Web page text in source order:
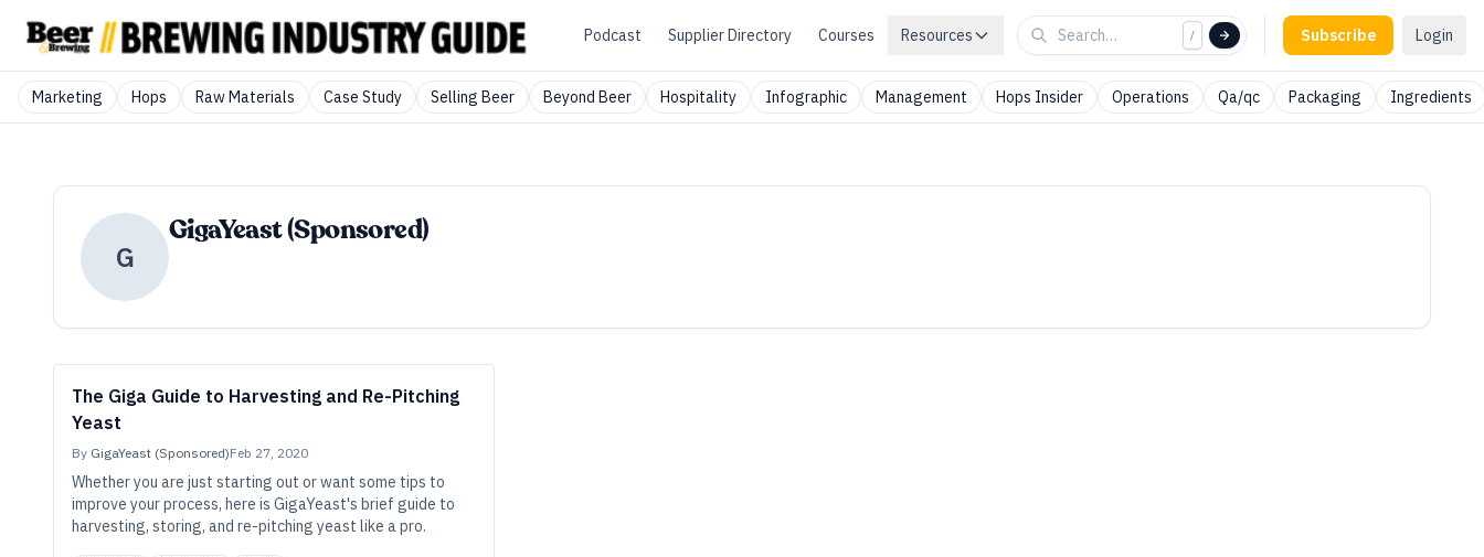
Podcast Supplier Directory Courses Resources / Subscribe Login
Marketing Hops Raw Materials Case Study Selling Beer Beyond Beer Hospitality Infographic Management Hops Insider Operations Qa/qc Packaging Ingredients
G
GigaYeast (Sponsored)
The Giga Guide to Harvesting and Re-Pitching
Yeast
By GigaYeast (Sponsored)Feb 27, 2020
Whether you are just starting out or want some tips to
improve your process, here is GigaYeast's brief guide to
harvesting, storing, and re-pitching yeast like a pro.